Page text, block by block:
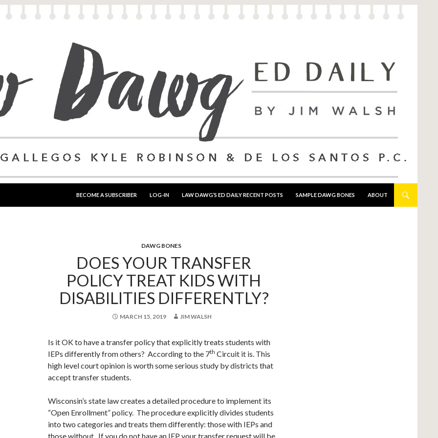
BECOME A SUBSCRIBER
LOG-IN LAW DAWG’S ED DAILY RECENT POSTS SAMPLE DAWG BONES ABOUT
DAWG BONES
DOES YOUR TRANSFER
POLICY TREAT KIDS WITH
DISABILITIES DIFFERENTLY?
MARCH 15, 2019 JIM WALSH
Is it OK to have a transfer policy that explicitly treats students with
IEPs differently from others? According to the 7th Circuit it is. This
high level court opinion is worth some serious study by districts that
accept transfer students.
Wisconsin’s state law creates a detailed procedure to implement its
“Open Enrollment” policy. The procedure explicitly divides students
into two categories and treats them differently: those with IEPs and
those without. If you do not have an IEP your transfer request will be